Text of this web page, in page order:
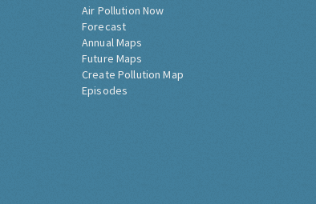
Air Pollution Now
Forecast
Annual Maps
Future Maps
Create Pollution Map
Episodes